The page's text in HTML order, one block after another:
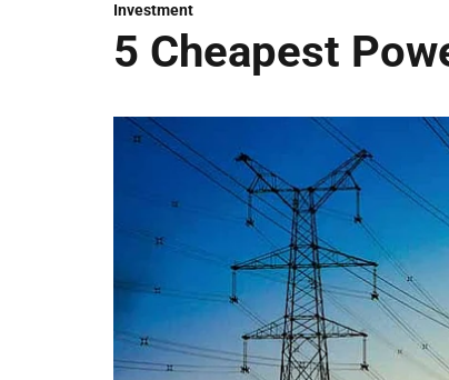
Investment
5 Cheapest